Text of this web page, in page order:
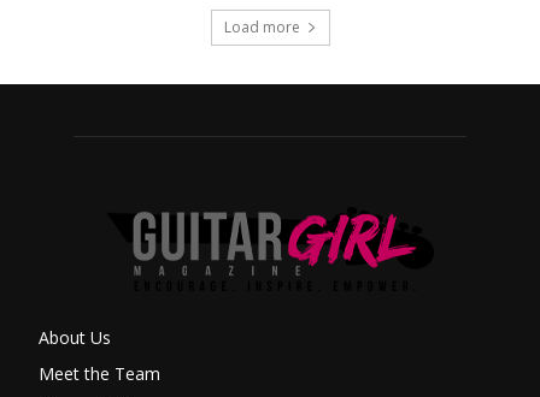
Load more
About Us
Meet the Team